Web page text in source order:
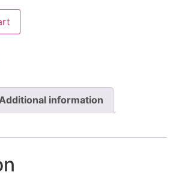
Additional information